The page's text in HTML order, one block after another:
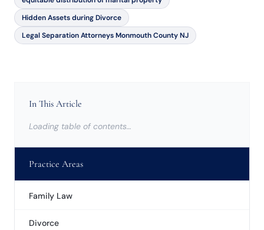
Hidden Assets during Divorce
Legal Separation Attorneys Monmouth County NJ
In This Article
Loading table of contents…
Practice Areas
Family Law
Divorce